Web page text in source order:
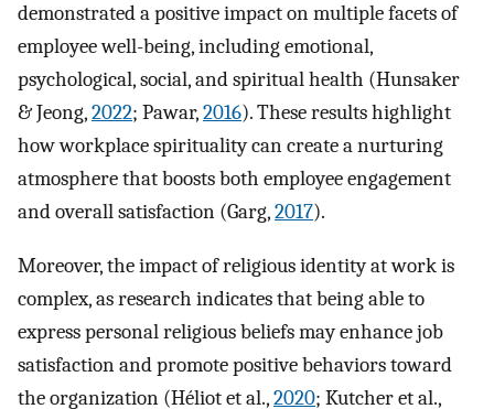
demonstrated a positive impact on multiple facets of
employee well-being, including emotional,
psychological, social, and spiritual health (Hunsaker
& Jeong,2022; Pawar,2016). These results highlight
how workplace spirituality can create a nurturing
atmosphere that boosts both employee engagement
and overall satisfaction (Garg,2017).
Moreover, the impact of religious identity at work is
complex, as research indicates that being able to
express personal religious beliefs may enhance job
satisfaction and promote positive behaviors toward
the organization (Héliot et al.,2020; Kutcher et al.,